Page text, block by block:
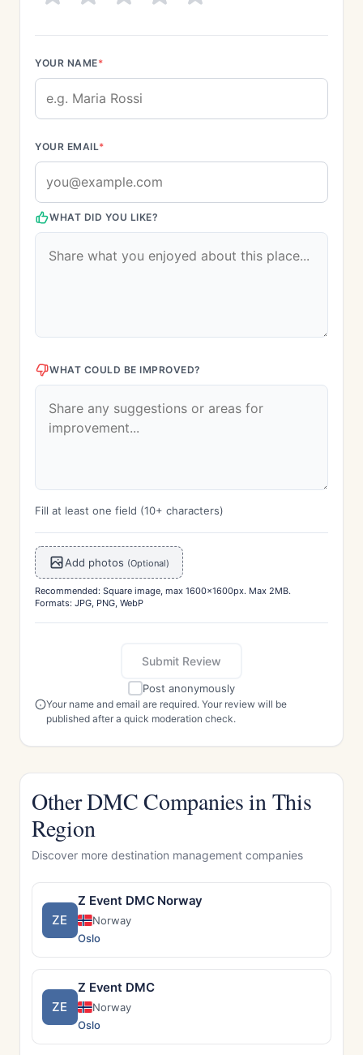
YOUR NAME*
YOUR EMAIL*
WHAT DID YOU LIKE?
WHAT COULD BE IMPROVED?
Fill at least one field (10+ characters)
Add photos (Optional)
Recommended: Square image, max 1600x1600px. Max 2MB.
Formats: JPG, PNG, WebP
Submit Review
Post anonymously
Your name and email are required. Your review will be
published after a quick moderation check.
Other DMC Companies in This
Region
Discover more destination management companies
ZE
Z Event DMC Norway
Norway
Oslo
ZE
Z Event DMC
Norway
Oslo